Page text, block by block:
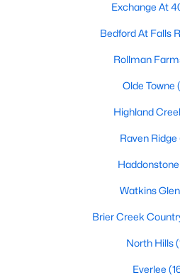
Zip
Communities in
Not In A
To Be Added
Wakefield
Allen Park
North Ridge
Hedingham
Renaissance
Exchange At
Bedford At Falls
Rollman
Olde Towne
Highland
Raven Ridge
Haddonstone
Watkins Glen
Brier Creek
North Hills
Everlee